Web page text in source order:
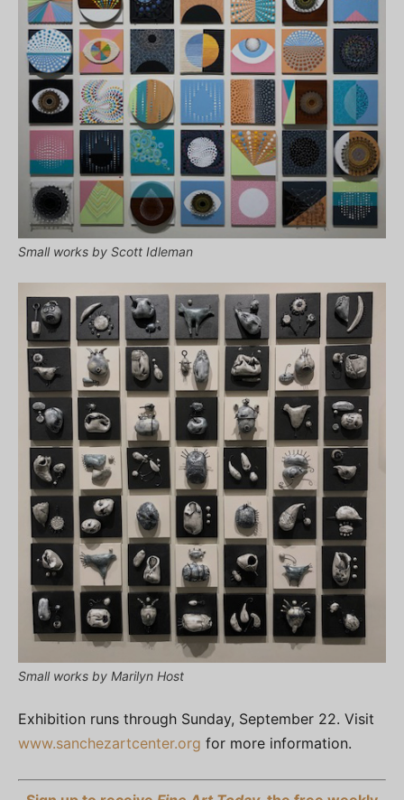
Small works by Scott Idleman
Small works by Marilyn Host
Exhibition runs through Sunday, September 22. Visit
www.sanchezartcenter.org for more information.